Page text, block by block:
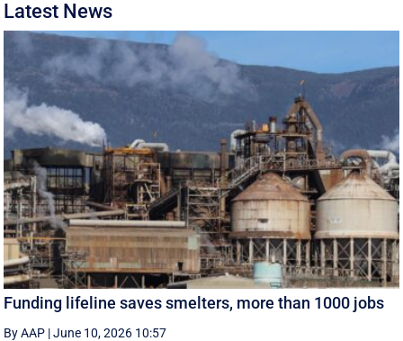
Latest News
Funding lifeline saves smelters, more than 1000 jobs
By AAP |June 10, 2026 10:57